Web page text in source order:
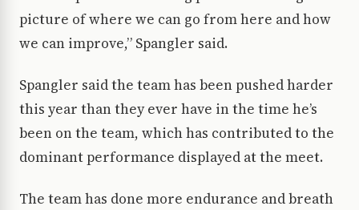
picture of where we can go from here and how
we can improve,” Spangler said.
Spangler said the team has been pushed harder
this year than they ever have in the time he’s
been on the team, which has contributed to the
dominant performance displayed at the meet.
The team has done more endurance and breath